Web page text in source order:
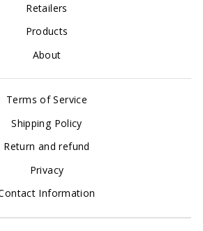
Retailers
Products
About
Terms of Service
Shipping Policy
Return and refund
Privacy
Information